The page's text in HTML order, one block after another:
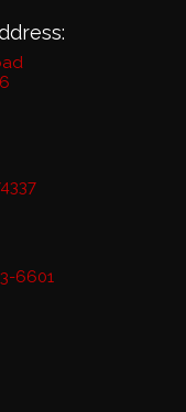
6601